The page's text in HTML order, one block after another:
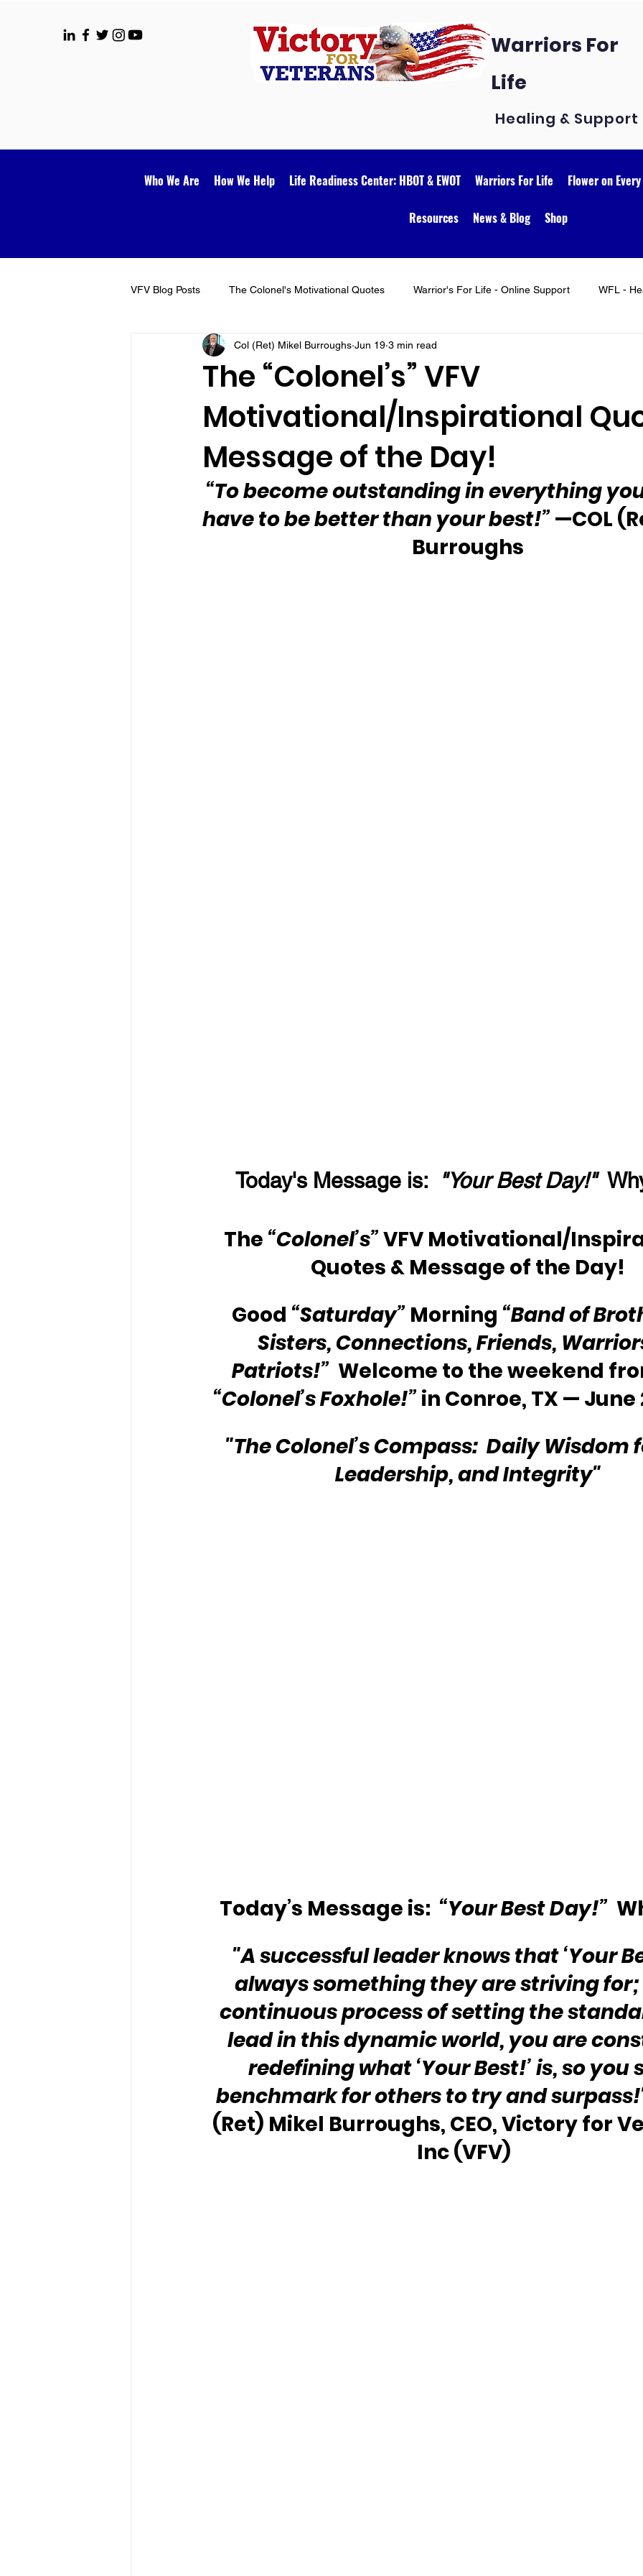
Warriors For
Life
Healing & Support
Who We Are How We Help Life Readiness Center: HBOT & EWOT Warriors For Life Flower on
Resources News & Blog Shop
VFV Blog Posts The Colonel's Motivational Quotes Warrior's For Life - Online Support WFL -
VFV Community Blog
The “Colonel’s” VFV
Motivational/Inspirational
Message of the Day!
Col (Ret) Mikel Burroughs Jun 19 3 min read
“To become outstanding in everything
have to be better than your best!” —COL
Burroughs
Today's Message is: "Your Best Day!"
The “Colonel’s” VFV Motivational/
Quotes & Message of the Day!
Good “Saturday” Morning “Band of
Sisters, Connections, Friends,
Patriots!” Welcome to the weekend
“Colonel’s Foxhole!” in Conroe, TX — June
"The Colonel’s Compass:  Daily Wisdom
Leadership, and Integrity"
Today’s Message is: “Your Best Day!”
"A successful leader knows that ‘Your
always something they are striving for;
continuous process of setting the
lead in this dynamic world, you are
redefining what ‘Your Best!’ is, so you
benchmark for others to try and
(Ret) Mikel Burroughs, CEO, Victory for
Inc (VFV)